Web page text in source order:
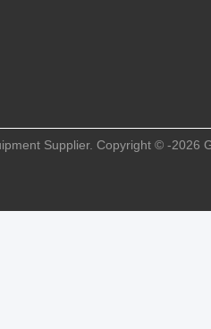
Supplier. Copyright © -2026